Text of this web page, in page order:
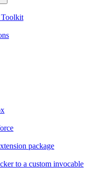
Toolkit
package
to a custom invocable